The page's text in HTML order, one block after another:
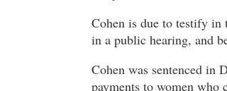
Cohen is due to testify in
in a public hearing, and
Cohen was sentenced in
payments to women